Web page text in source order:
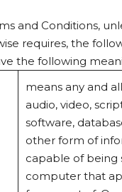
and Conditions,
requires, the
the following
means any and
audio, video,
software,
other form of
capable of being
computer that